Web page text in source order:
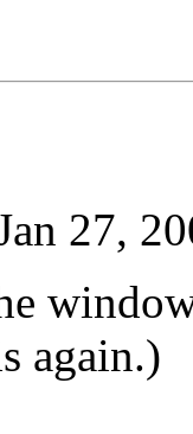
27,
again.)